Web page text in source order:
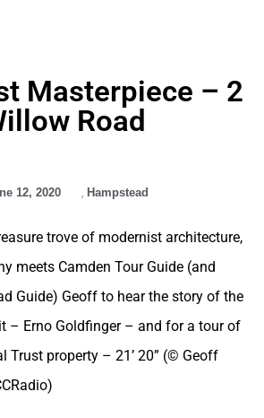
Masterpiece – 2
Road
12, 2020 Hampstead
trove of modernist architecture,
meets Camden Tour Guide (and
Guide) Geoff to hear the story of the
– Erno Goldfinger – and for a tour of
Trust property – 21’ 20” (© Geoff